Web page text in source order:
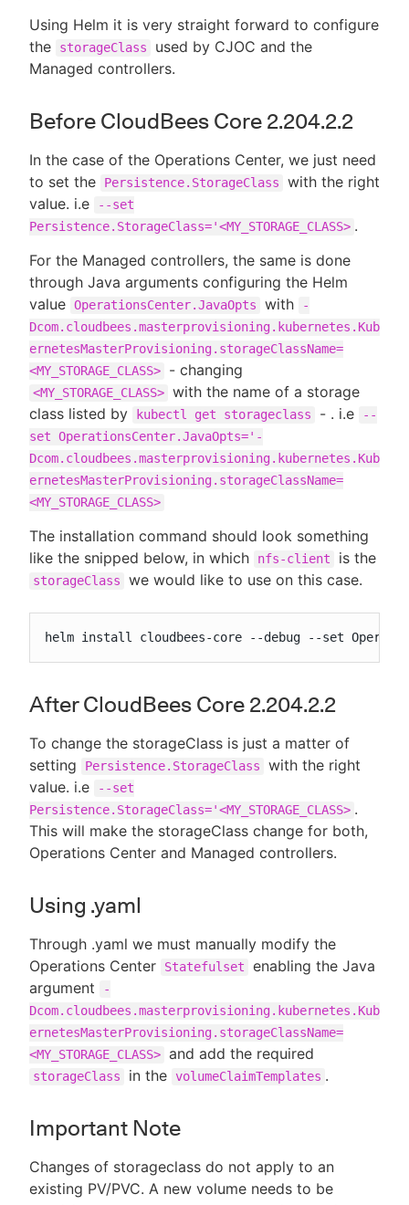
Using Helm it is very straight forward to configure
the
storageClass
used by CJOC and the
Managed controllers.
Before CloudBees Core 2.204.2.2
In the case of the Operations Center, we just need
to set the
Persistence.StorageClass
with the right
value. i.e
--set
Persistence.StorageClass='<MY_STORAGE_CLASS> .
For the Managed controllers, the same is done
through Java arguments configuring the Helm
value OperationsCenter.JavaOpts with
-
Dcom.cloudbees.masterprovisioning.kubernetes.Kub
ernetesMasterProvisioning.storageClassName=
<MY_STORAGE_CLASS>
- changing
<MY_STORAGE_CLASS> with the name of a storage
class listed by
kubectl get storageclass - . i.e
--
set OperationsCenter.JavaOpts='-
Dcom.cloudbees.masterprovisioning.kubernetes.Kub
ernetesMasterProvisioning.storageClassName=
<MY_STORAGE_CLASS>
The installation command should look something
like the snipped below, in which
nfs-client is the
storageClass we would like to use on this case.
helm install cloudbees-core --debug --set
After CloudBees Core 2.204.2.2
To change the storageClass is just a matter of
setting
Persistence.StorageClass
with the right
value. i.e
--set
Persistence.StorageClass='<MY_STORAGE_CLASS> .
This will make the storageClass change for both,
Operations Center and Managed controllers.
Using .yaml
Through .yaml we must manually modify the
Operations Center
Statefulset
enabling the Java
argument
-
Dcom.cloudbees.masterprovisioning.kubernetes.Kub
ernetesMasterProvisioning.storageClassName=
<MY_STORAGE_CLASS> and add the required
storageClass in the volumeClaimTemplates .
Important Note
Changes of storageclass do not apply to an
existing PV/PVC. A new volume needs to be